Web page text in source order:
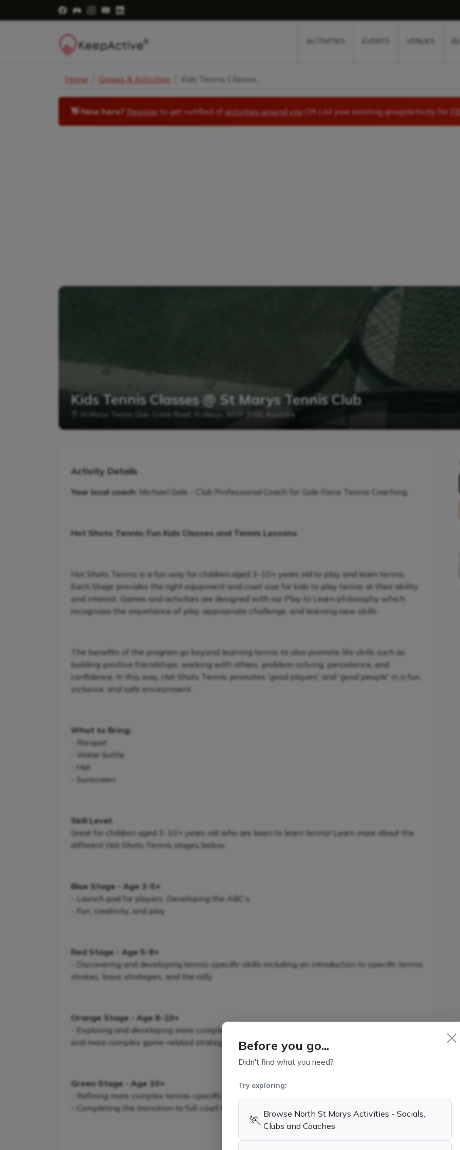
Visit Facebook Page - opens a new window
Visit Facebook Group - opens a new window
Visit Instagram Page - opens a new window
Visit YouTube Page - opens a new window
ACTIVITIES EVENTS VENUES
Home Groups & Activities Kids Tennis Classes...
👋 New here? Register to get notified of activities around you OR List your existing group/activity for
Kids Tennis Classes @ St Marys Tennis Club
St Marys Tennis Club, Creek Road, St Marys, NSW 2760, Australia
Activity Details
Your local coach: Michael Gale - Club Professional Coach for Gale Force Tennis Coaching
Hot Shots Tennis: Fun Kids Classes and Tennis Lessons
Hot Shots Tennis is a fun way for children aged 3-10+ years old to play and learn tennis.
Each Stage provides the right equipment and court size for kids to play tennis at their ability
and interest. Games and activities are designed with our Play to Learn philosophy which
recognizes the importance of play, appropriate challenge, and learning new skills.
The benefits of the program go beyond learning tennis to also promote life skills such as
building positive friendships, working with others, problem-solving, persistence, and
confidence. In this way, Hot Shots Tennis promotes 'good players' and 'good people' in a fun,
inclusive, and safe environment.
What to Bring:
- Racquet
- Water bottle
- Hat
- Sunscreen
Skill Level:
Great for children aged 3-10+ years old who are keen to learn tennis! Learn more about the
different Hot Shots Tennis stages below:
Blue Stage - Age 3-5+
- Launch pad for players. Developing the ABC’s
- Fun, creativity, and play
Red Stage - Age 5-8+
- Discovering and developing tennis-specific skills including an introduction to specific tennis
strokes, basic strategies, and the rally
Orange Stage - Age 8-10+
- Exploring and developing more complex tennis-specific skills in conjunction with additional
and more complex game-related strategies
Green Stage - Age 10+
- Refining more complex tennis-specific skills and game-related strategies
- Completing the transition to full-court tennis
Before you go...
Didn't find what you need?
Try exploring:
🏃 Browse North St Marys Activities - Socials,
Clubs and Coaches